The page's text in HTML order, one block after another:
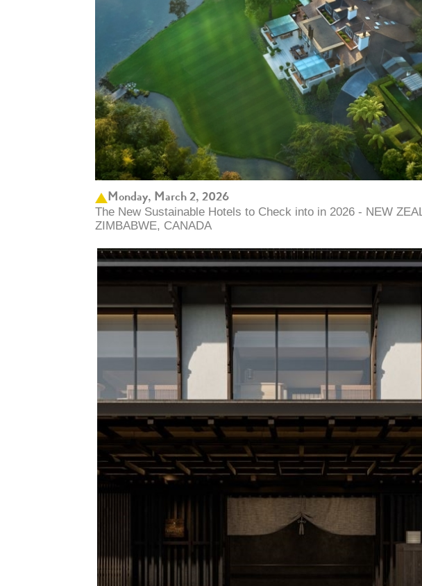
Monday, March 2, 2026
The New Sustainable Hotels to Check into in 2026 - NEW
ZIMBABWE, CANADA